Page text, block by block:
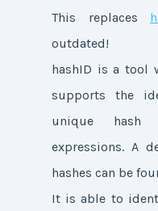
This replaces
outdated!
hashID is a tool
supports the
unique hash
expressions. A
hashes can be
It is able to